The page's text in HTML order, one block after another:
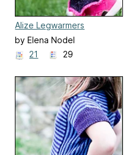
Alize Legwarmers
by Elena Nodel
21
29